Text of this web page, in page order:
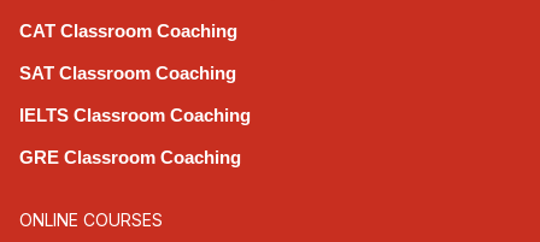
CAT Classroom Coaching
SAT Classroom Coaching
IELTS Classroom Coaching
GRE Classroom Coaching
ONLINE COURSES